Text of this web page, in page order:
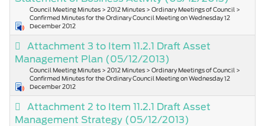
Council Meeting Minutes > 2012 Minutes > Ordinary Meetings of Council >
Confirmed Minutes for the Ordinary Council Meeting on Wednesday 12
December 2012
Attachment 3 to Item 11.2.1 Draft Asset
Management Plan (05/12/2013)
Council Meeting Minutes > 2012 Minutes > Ordinary Meetings of Council >
Confirmed Minutes for the Ordinary Council Meeting on Wednesday 12
December 2012
Attachment 2 to Item 11.2.1 Draft Asset
Management Strategy (05/12/2013)